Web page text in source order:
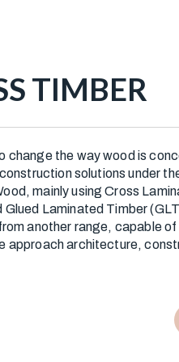
TIMBER
change the way wood is
solutions under
mainly using Cross
Glued Laminated Timber
another range, capable
approach architecture,